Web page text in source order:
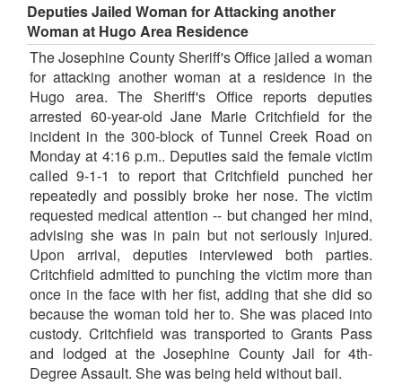
Deputies Jailed Woman for Attacking another
Woman at Hugo Area Residence
The Josephine County Sheriff's Office jailed a woman
for attacking another woman at a residence in the
Hugo area. The Sheriff's Office reports deputies
arrested 60-year-old Jane Marie Critchfield for the
incident in the 300-block of Tunnel Creek Road on
Monday at 4:16 p.m.. Deputies said the female victim
called 9-1-1 to report that Critchfield punched her
repeatedly and possibly broke her nose. The victim
requested medical attention -- but changed her mind,
advising she was in pain but not seriously injured.
Upon arrival, deputies interviewed both parties.
Critchfield admitted to punching the victim more than
once in the face with her fist, adding that she did so
because the woman told her to. She was placed into
custody. Critchfield was transported to Grants Pass
and lodged at the Josephine County Jail for 4th-
Degree Assault. She was being held without bail.